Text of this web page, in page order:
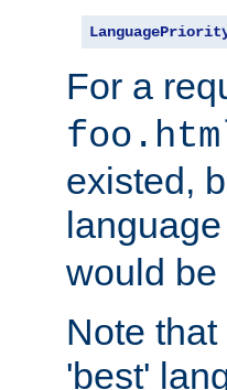
For a
existed,
would be
Note
'best'